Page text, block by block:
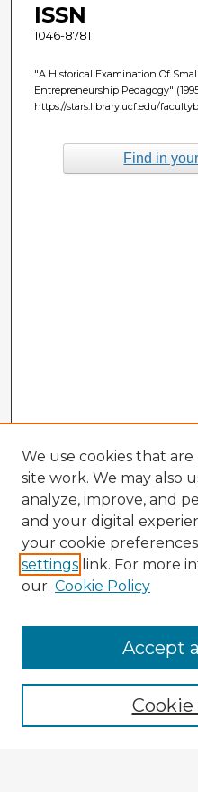
ISSN
1046-8781
"A Historical Examination Of
Entrepreneurship Pedagogy"
https://stars.library.ucf.edu/
Find in
Enter search terms:
We use cookies that
site work. We may also
analyze, improve, and
and your digital
your cookie
settings link. For more
our Cookie Policy
Accept